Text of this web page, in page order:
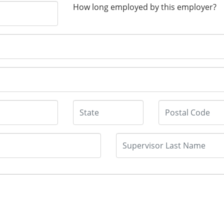
How long employed by this employer?